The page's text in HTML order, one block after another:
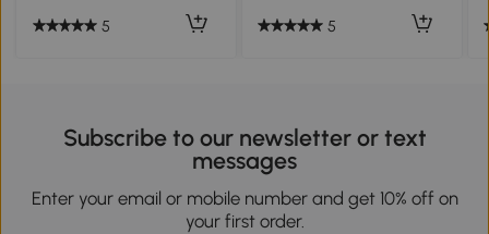
5 5
Subscribe to our newsletter or text
messages
Enter your email or mobile number and get 10% off on
your first order.